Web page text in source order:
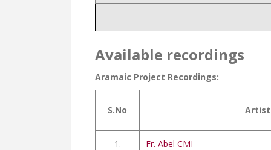
Available recordings
Aramaic Project Recordings:
S.No Artist
1. Fr. Abel CMI